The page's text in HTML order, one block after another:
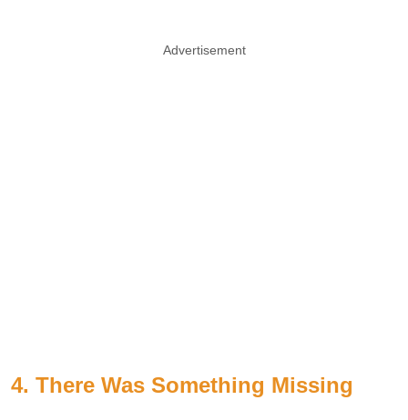
Advertisement
4. There Was Something Missing